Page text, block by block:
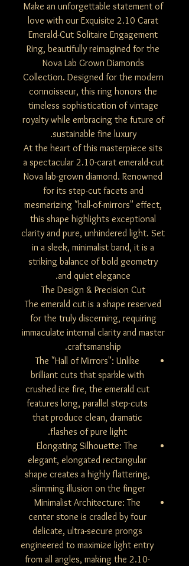
Make an unforgettable statement of
love with our Exquisite 2.10 Carat
Emerald-Cut Solitaire Engagement
Ring, beautifully reimagined for the
Nova Lab Grown Diamonds
Collection. Designed for the modern
connoisseur, this ring honors the
timeless sophistication of vintage
royalty while embracing the future of
sustainable fine luxury.
At the heart of this masterpiece sits
a spectacular 2.10-carat emerald-cut
Nova lab-grown diamond. Renowned
for its step-cut facets and
mesmerizing "hall-of-mirrors" effect,
this shape highlights exceptional
clarity and pure, unhindered light. Set
in a sleek, minimalist band, it is a
striking balance of bold geometry
and quiet elegance.
The Design & Precision Cut
The emerald cut is a shape reserved
for the truly discerning, requiring
immaculate internal clarity and master
craftsmanship.
The "Hall of Mirrors": Unlike
brilliant cuts that sparkle with
crushed ice fire, the emerald cut
features long, parallel step-cuts
that produce clean, dramatic
flashes of pure light.
Elongating Silhouette: The
elegant, elongated rectangular
shape creates a highly flattering,
slimming illusion on the finger.
Minimalist Architecture: The
center stone is cradled by four
delicate, ultra-secure prongs
engineered to maximize light entry
from all angles, making the 2.10-